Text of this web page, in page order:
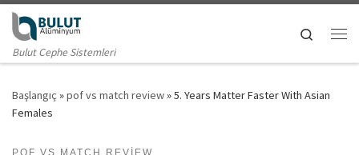
Skip to content
Bulut Cephe Sistemleri
Search
Başlangıç »pof vs match review»5. Years Matter Faster With Asian
Females